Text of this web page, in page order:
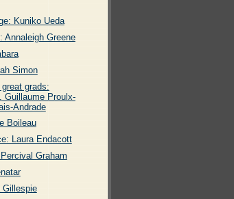
Kuniko Ueda
Annaleigh Greene
Simon
grads:
Guillaume Proulx-
Andrade
Boileau
Laura Endacott
Graham
Gillespie